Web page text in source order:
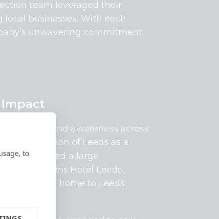
to
team leveraged their
businesses. With each
unwavering commitment
and brand awareness across
and the region of Leeds as a
awarded a large
Queens Hotel Leeds,
and is home to Leeds